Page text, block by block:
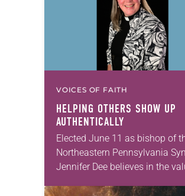
VOICES OF FAITH
HELPING OTHERS SHOW UP
AUTHENTICALLY
Elected June 11 as bishop of
Northeastern Pennsylvania
Jennifer Dee believes in the